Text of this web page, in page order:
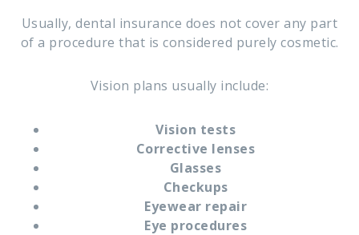
Usually, dental insurance does not cover any part
of a procedure that is considered purely cosmetic.
Vision plans usually include:
Vision tests
Corrective lenses
Glasses
Checkups
Eyewear repair
Eye procedures